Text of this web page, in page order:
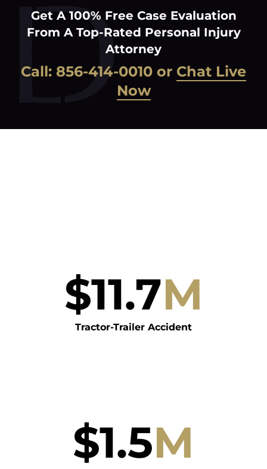
Get A 100% Free Case Evaluation
From A Top-Rated Personal Injury
Attorney
Call: 856-414-0010 or Chat Live
Now
$11.7M
Tractor-Trailer Accident
$1.5M